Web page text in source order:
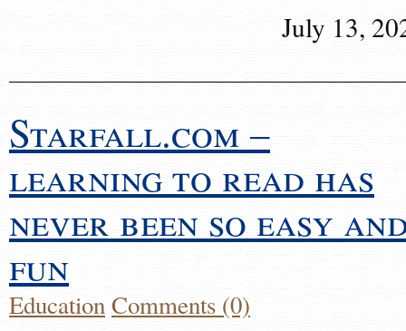
July 13,
Starfall.com –
learning to read has
never been so easy
fun
EducationComments (0)